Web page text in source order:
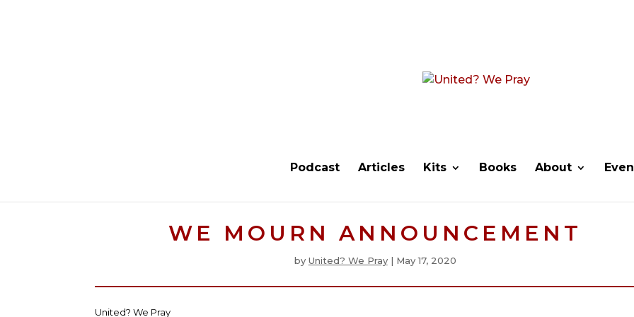
Podcast Articles Kits Books About
WE MOURN ANNOUNCEMENT
by United? We Pray| May 17, 2020
United? We Pray